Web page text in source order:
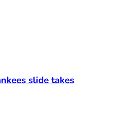
slide takes